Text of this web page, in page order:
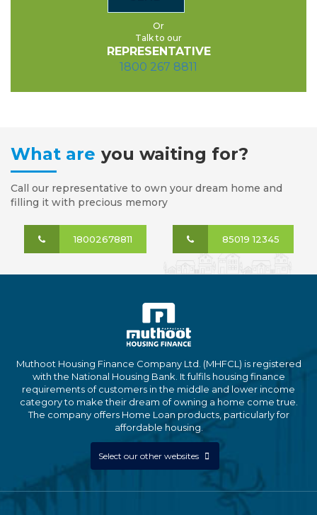
Or
Talk to our
REPRESENTATIVE
1800 267 8811
What are you waiting for?
Call our representative to own your dream home and
filling it with precious memory
18002678811 85019 12345
Muthoot Housing Finance Company Ltd. (MHFCL) is registered
with the National Housing Bank. It fulfils housing finance
requirements of customers in the middle and lower income
category to make their dream of owning a home come true.
The company offers Home Loan products, particularly for
affordable housing.
Select our other websites